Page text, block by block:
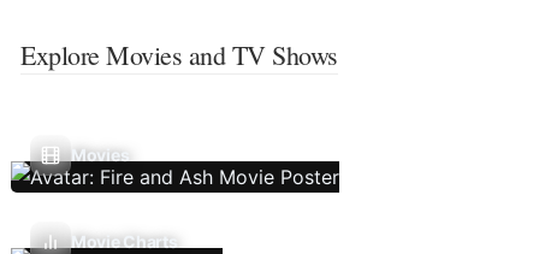
Explore Movies and TV Shows
Movies
Movie Charts